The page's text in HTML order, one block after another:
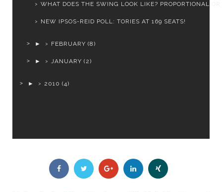
WHAT DOES THE SWING LOOK LIKE? PROPORTIONAL OR
NEW IPSOS-REID POLL: TORIES AT 169 SEATS!
► FEBRUARY (8)
► JANUARY (2)
► 2010 (4)